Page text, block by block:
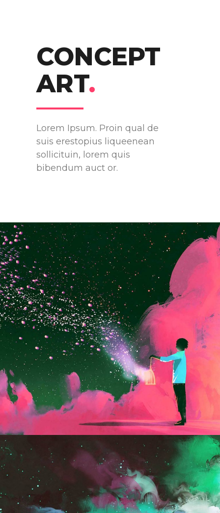
CONCEPT
ART.
Lorem Ipsum. Proin qual de
suis erestopius liqueenean
sollicituin, lorem quis
bibendum auct or.